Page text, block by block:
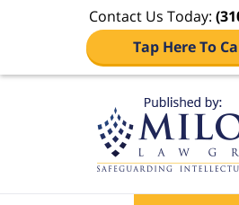
Contact Us Today:
Tap Here To